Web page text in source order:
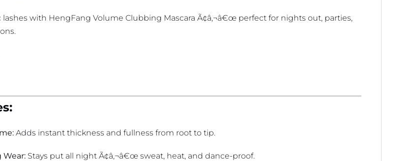
lashes with HengFang Volume Clubbing Mascara Ã¢â‚¬â€œ perfect for nights out, parties,
Adds instant thickness and fullness from root to tip.
Wear:Stays put all night Ã¢â‚¬â€œ sweat, heat, and dance-proof.